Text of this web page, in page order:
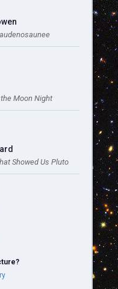
Moon Night
Showed Us Pluto